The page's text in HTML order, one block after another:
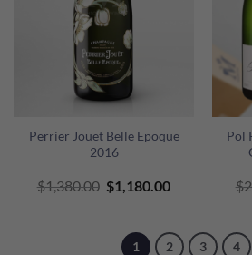
Perrier Jouet Belle Epoque
2016
$1,380.00 Original
$1,380.00.
$1,180.00Current
$1,180.00.
Pol
$
1 2 3 4